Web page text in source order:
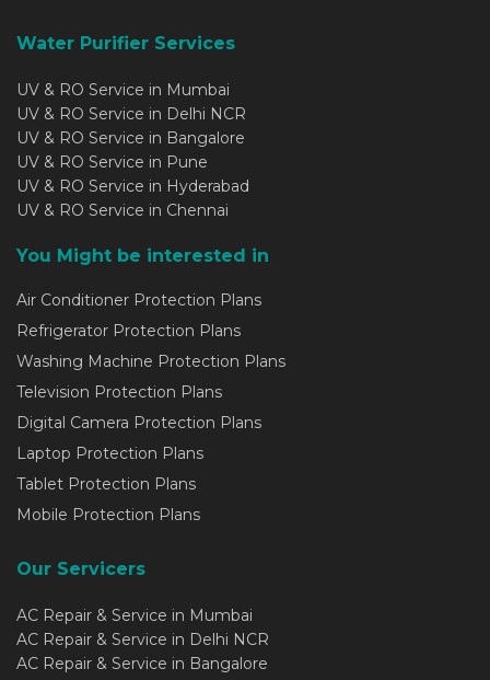
Water Purifier Services
UV & RO Service in Mumbai
UV & RO Service in Delhi NCR
UV & RO Service in Bangalore
UV & RO Service in Pune
UV & RO Service in Hyderabad
UV & RO Service in Chennai
You Might be interested in
Air Conditioner Protection Plans
Refrigerator Protection Plans
Washing Machine Protection Plans
Television Protection Plans
Digital Camera Protection Plans
Laptop Protection Plans
Tablet Protection Plans
Mobile Protection Plans
Our Servicers
AC Repair & Service in Mumbai
AC Repair & Service in Delhi NCR
AC Repair & Service in Bangalore